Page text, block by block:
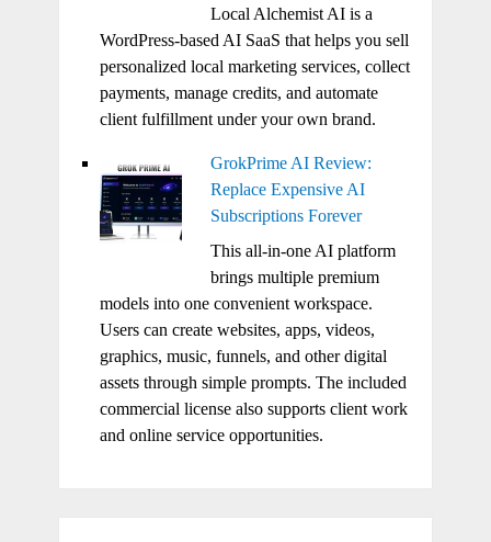
Local Alchemist AI is a
WordPress-based AI SaaS that helps you sell
personalized local marketing services, collect
payments, manage credits, and automate
client fulfillment under your own brand.
GrokPrime AI Review:
Replace Expensive AI
Subscriptions Forever
This all-in-one AI platform
brings multiple premium
models into one convenient workspace.
Users can create websites, apps, videos,
graphics, music, funnels, and other digital
assets through simple prompts. The included
commercial license also supports client work
and online service opportunities.